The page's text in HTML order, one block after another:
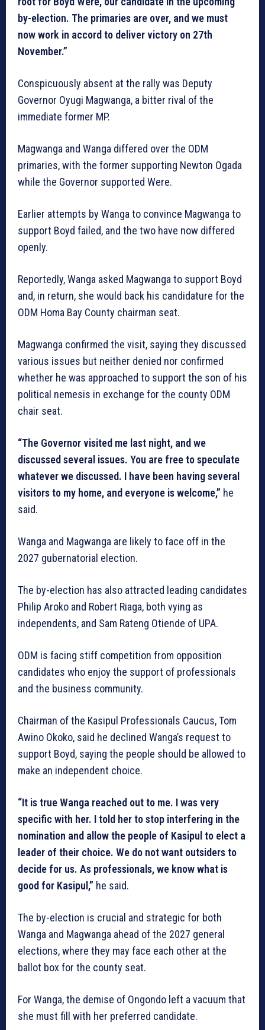
by-election. The primaries are over, and we must
now work in accord to deliver victory on 27th
November.”
Conspicuously absent at the rally was Deputy
Governor Oyugi Magwanga, a bitter rival of the
immediate former MP.
Magwanga and Wanga differed over the ODM
primaries, with the former supporting Newton Ogada
while the Governor supported Were.
Earlier attempts by Wanga to convince Magwanga to
support Boyd failed, and the two have now differed
openly.
Reportedly, Wanga asked Magwanga to support Boyd
and, in return, she would back his candidature for the
ODM Homa Bay County chairman seat.
Magwanga confirmed the visit, saying they discussed
various issues but neither denied nor confirmed
whether he was approached to support the son of his
political nemesis in exchange for the county ODM
chair seat.
“The Governor visited me last night, and we
discussed several issues. You are free to speculate
whatever we discussed. I have been having several
visitors to my home, and everyone is welcome,” he
said.
Wanga and Magwanga are likely to face off in the
2027 gubernatorial election.
The by-election has also attracted leading candidates
Philip Aroko and Robert Riaga, both vying as
independents, and Sam Rateng Otiende of UPA.
ODM is facing stiff competition from opposition
candidates who enjoy the support of professionals
and the business community.
Chairman of the Kasipul Professionals Caucus, Tom
Awino Okoko, said he declined Wanga’s request to
support Boyd, saying the people should be allowed to
make an independent choice.
“It is true Wanga reached out to me. I was very
specific with her. I told her to stop interfering in the
nomination and allow the people of Kasipul to elect a
leader of their choice. We do not want outsiders to
decide for us. As professionals, we know what is
good for Kasipul,” he said.
The by-election is crucial and strategic for both
Wanga and Magwanga ahead of the 2027 general
elections, where they may face each other at the
ballot box for the county seat.
For Wanga, the demise of Ongondo left a vacuum that
she must fill with her preferred candidate.